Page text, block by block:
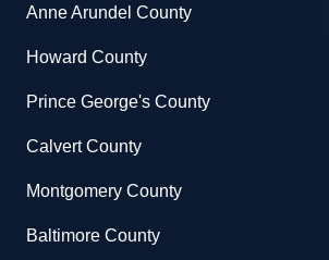
Anne Arundel County
Howard County
Prince George's County
Calvert County
Montgomery County
Baltimore County